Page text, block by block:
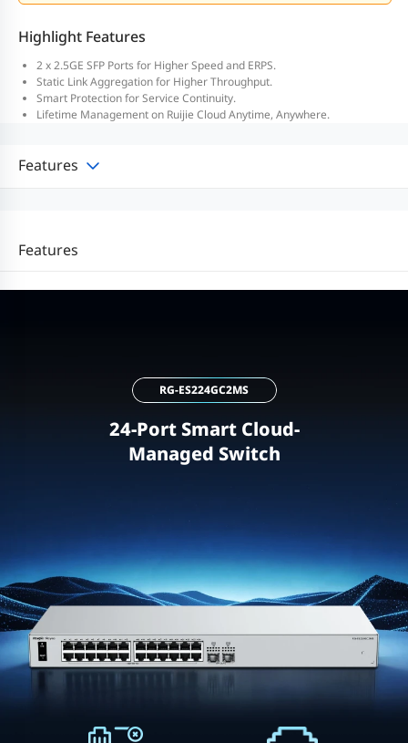
Highlight Features
2 x 2.5GE SFP Ports for Higher Speed and ERPS.
Static Link Aggregation for Higher Throughput.
Smart Protection for Service Continuity.
Lifetime Management on Ruijie Cloud Anytime, Anywhere.
Features
Features
RG-ES224GC2MS
24-Port Smart Cloud-
Managed Switch